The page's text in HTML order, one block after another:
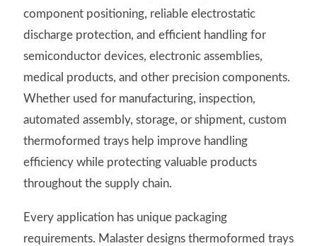
component positioning, reliable electrostatic
discharge protection, and efficient handling for
semiconductor devices, electronic assemblies,
medical products, and other precision components.
Whether used for manufacturing, inspection,
automated assembly, storage, or shipment, custom
thermoformed trays help improve handling
efficiency while protecting valuable products
throughout the supply chain.
Every application has unique packaging
requirements. Malaster designs thermoformed trays